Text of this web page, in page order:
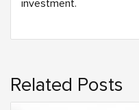
investment.
Related Posts